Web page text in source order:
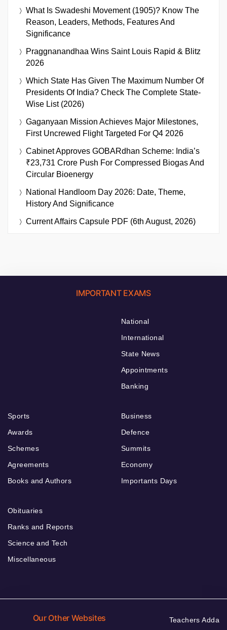
What Is Swadeshi Movement (1905)? Know The
Reason, Leaders, Methods, Features And
Significance
Praggnanandhaa Wins Saint Louis Rapid & Blitz
2026
Which State Has Given The Maximum Number Of
Presidents Of India? Check The Complete State-
Wise List (2026)
Gaganyaan Mission Achieves Major Milestones,
First Uncrewed Flight Targeted For Q4 2026
Cabinet Approves GOBARdhan Scheme: India’s
₹23,731 Crore Push For Compressed Biogas And
Circular Bioenergy
National Handloom Day 2026: Date, Theme,
History And Significance
Current Affairs Capsule PDF (6th August, 2026)
IMPORTANT EXAMS
National
International
State News
Appointments
Banking
Sports
Awards
Schemes
Agreements
Books and Authors
Business
Defence
Summits
Economy
Importants Days
Obituaries
Ranks and Reports
Science and Tech
Miscellaneous
Our Other Websites Teachers Adda